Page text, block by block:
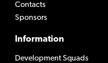
Contacts
Sponsors
Information
Development Squads